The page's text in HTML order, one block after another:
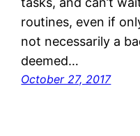
routines, even if
not necessarily a
deemed…
October 27, 2017